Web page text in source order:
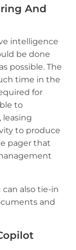
And
intelligence
be done
possible. The
time in the
for
to
leasing
to produce
pager that
also tie-in
and